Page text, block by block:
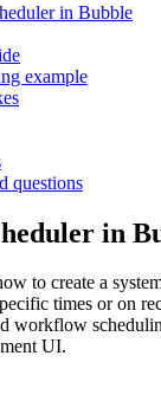
in Bubble
example
questions
in
to create a
times or on
workflow
UI.